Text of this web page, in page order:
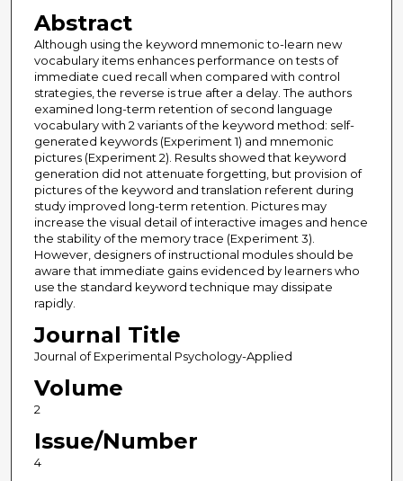
Abstract
Although using the keyword mnemonic to-learn new
vocabulary items enhances performance on tests of
immediate cued recall when compared with control
strategies, the reverse is true after a delay. The authors
examined long-term retention of second language
vocabulary with 2 variants of the keyword method: self-
generated keywords (Experiment 1) and mnemonic
pictures (Experiment 2). Results showed that keyword
generation did not attenuate forgetting, but provision of
pictures of the keyword and translation referent during
study improved long-term retention. Pictures may
increase the visual detail of interactive images and hence
the stability of the memory trace (Experiment 3).
However, designers of instructional modules should be
aware that immediate gains evidenced by learners who
use the standard keyword technique may dissipate
rapidly.
Journal Title
Journal of Experimental Psychology-Applied
Volume
2
Issue/Number
4